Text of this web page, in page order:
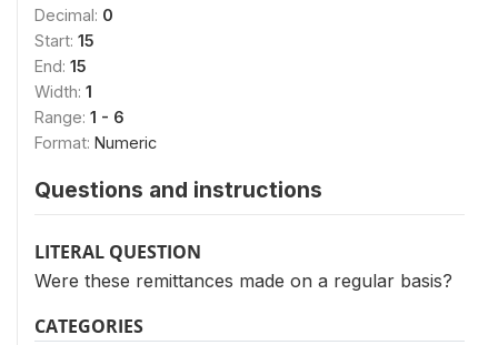
Decimal: 0
Start: 15
End: 15
Width: 1
Range: 1 - 6
Format: Numeric
Questions and instructions
LITERAL QUESTION
Were these remittances made on a regular basis?
CATEGORIES